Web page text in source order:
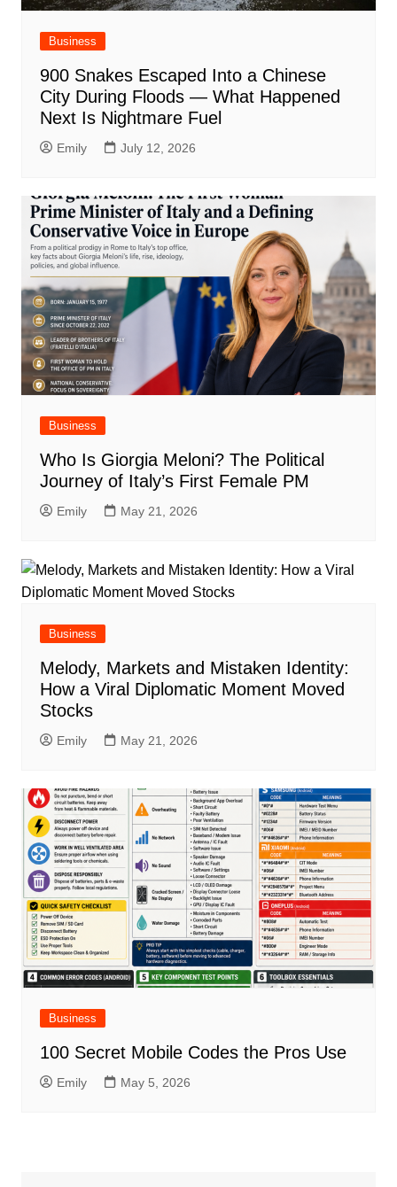
Business
900 Snakes Escaped Into a Chinese
City During Floods — What Happened
Next Is Nightmare Fuel
Emily July 12, 2026
Business
Who Is Giorgia Meloni? The Political
Journey of Italy’s First Female PM
Emily May 21, 2026
Business
Melody, Markets and Mistaken Identity:
How a Viral Diplomatic Moment Moved
Stocks
Emily May 21, 2026
Business
100 Secret Mobile Codes the Pros Use
Emily May 5, 2026